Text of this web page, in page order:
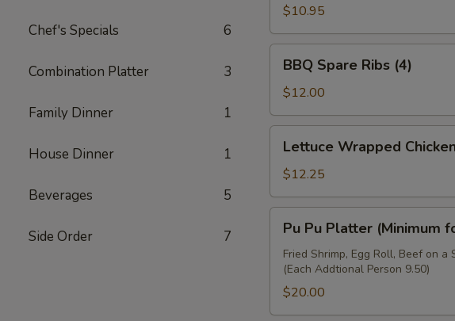
Chef's Specials 6
Combination Platter 3
Family Dinner 1
House Dinner 1
Beverages 5
Side Order 7
a
Skewer
(4)
$10.95
Spare
Ribs
(4)
BBQ Spare Ribs (4)
$12.00
Wrapped
Chicken
Lettuce Wrapped
$12.25
Pu
Platter
(Minimum
for
2)
Pu Pu Platter (Minimum
Fried Shrimp, Egg Roll, Beef on
(Each Addtional Person 9.50)
$20.00